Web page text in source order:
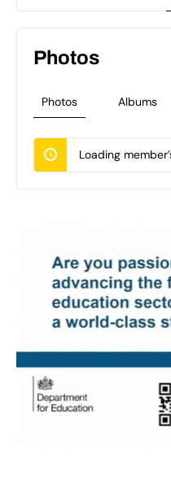
Photos Albums
Photos
Loading